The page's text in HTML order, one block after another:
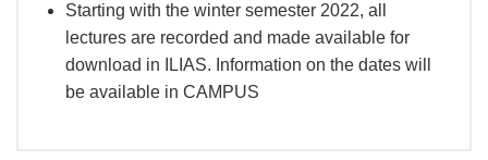
News
Starting with the winter semester 2022, all
lectures are recorded and made available for
download in ILIAS. Information on the dates will
be available in CAMPUS